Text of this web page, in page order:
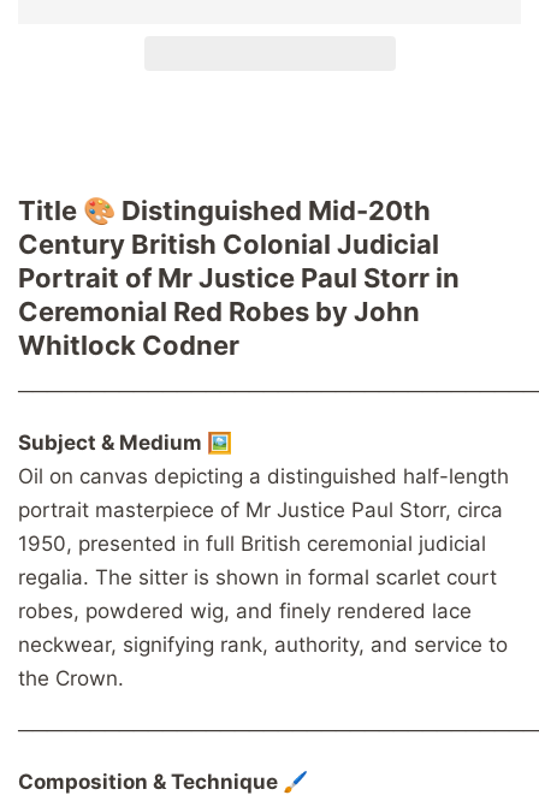
Title 🎨 Distinguished Mid-20th
Century British Colonial Judicial
Portrait of Mr Justice Paul Storr in
Ceremonial Red Robes by John
Whitlock Codner
Subject & Medium 🖼️
Oil on canvas depicting a distinguished half-length
portrait masterpiece of Mr Justice Paul Storr, circa
1950, presented in full British ceremonial judicial
regalia. The sitter is shown in formal scarlet court
robes, powdered wig, and finely rendered lace
neckwear, signifying rank, authority, and service to
the Crown.
Composition & Technique 🖌️